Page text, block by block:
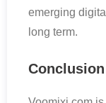
emerging
long term.
Conclusion